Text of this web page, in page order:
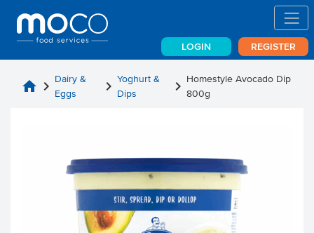
LOGIN REGISTER
home chevron_right Dairy &
Eggs
chevron_right Yoghurt &
Dips
chevron_right Homestyle Avocado Dip
800g